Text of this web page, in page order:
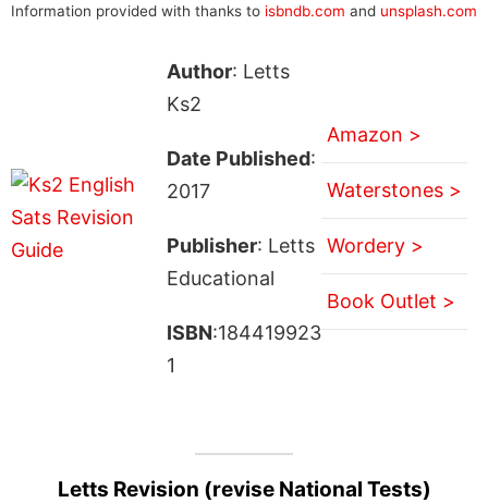
Information provided with thanks to isbndb.com and unsplash.com
Author: Letts
Ks2
Date Published:
2017
Publisher: Letts
Educational
ISBN:184419923
1
Amazon >
Waterstones >
Wordery >
Book Outlet >
Letts Revision (revise National Tests)